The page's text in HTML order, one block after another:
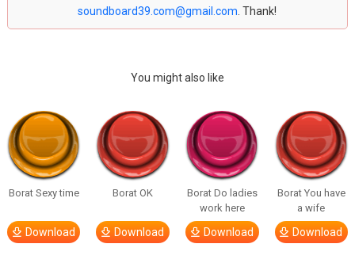
soundboard39.com@gmail.com . Thank!
You might also like
Borat Sexy time
Download
Borat OK
Download
Borat Do ladies
work here
Download
Borat You have
a wife
Download